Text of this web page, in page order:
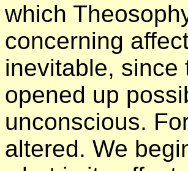
which
concerning
inevitable, since
opened up
unconscious.
altered. We